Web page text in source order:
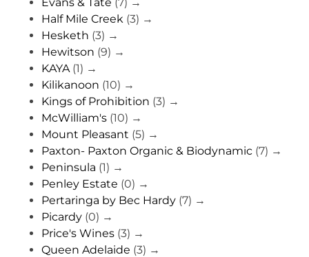
Half Mile Creek (3) →
Hesketh (3) →
Hewitson (9) →
KAYA (1) →
Kilikanoon (10) →
Kings of Prohibition (3) →
McWilliam's (10) →
Mount Pleasant (5) →
Paxton- Paxton Organic & Biodynamic (7) →
Peninsula (1) →
Penley Estate (0) →
Pertaringa by Bec Hardy (7) →
Picardy (0) →
Price's Wines (3) →
Queen Adelaide (3) →